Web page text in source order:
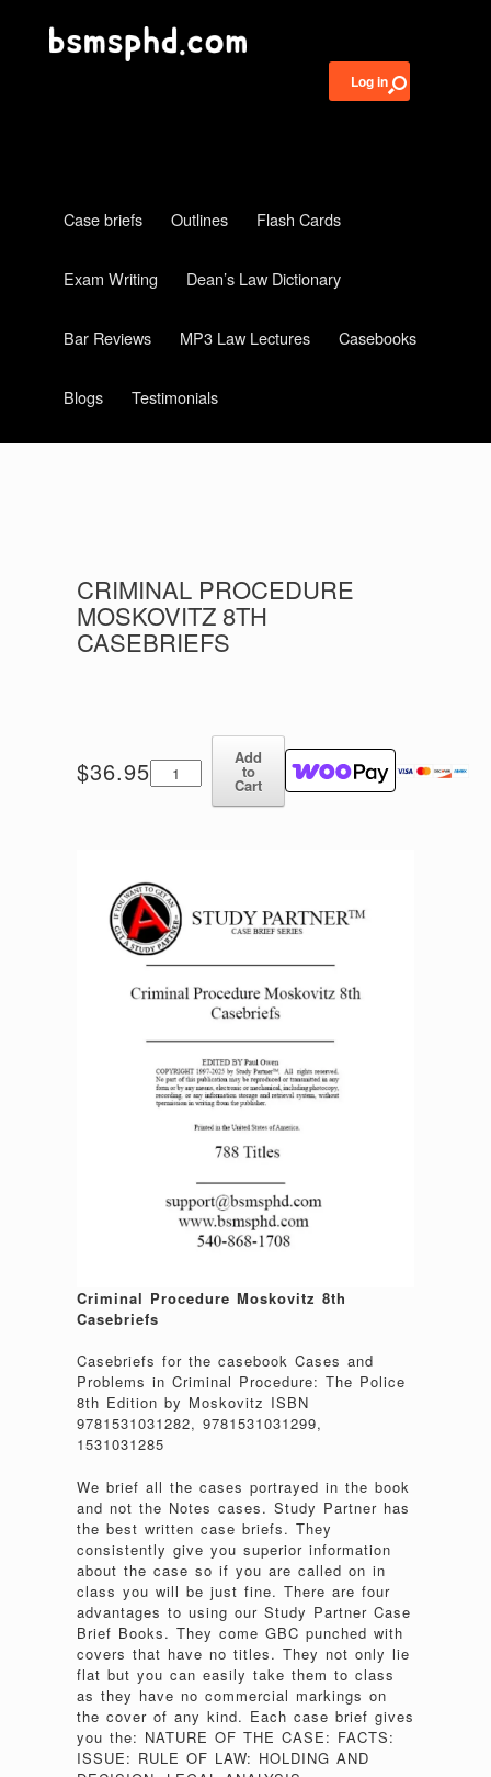
Log in
Case briefs Outlines Flash Cards
Exam Writing Dean’s Law Dictionary
Bar Reviews MP3 Law Lectures Casebooks
Blogs Testimonials
CRIMINAL PROCEDURE
MOSKOVITZ 8TH
CASEBRIEFS
$36.95Criminal
Procedure
Moskovitz
Add
to
Cart
Criminal Procedure Moskovitz 8th
Casebriefs
Casebriefs for the casebook Cases and
Problems in Criminal Procedure: The Police
8th Edition by Moskovitz ISBN
9781531031282, 9781531031299,
1531031285
We brief all the cases portrayed in the book
and not the Notes cases. Study Partner has
the best written case briefs. They
consistently give you superior information
about the case so if you are called on in
class you will be just fine. There are four
advantages to using our Study Partner Case
Brief Books. They come GBC punched with
covers that have no titles. They not only lie
flat but you can easily take them to class
as they have no commercial markings on
the cover of any kind. Each case brief gives
you the: NATURE OF THE CASE: FACTS:
ISSUE: RULE OF LAW: HOLDING AND